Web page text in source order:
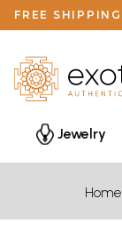
FREE
Jewelry
Home